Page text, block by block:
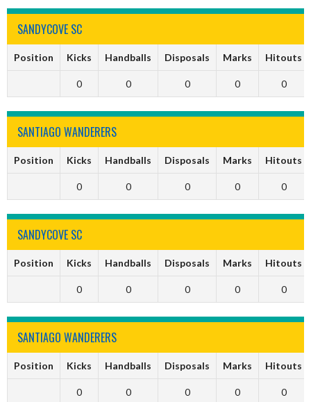
SANDYCOVE SC
Position Kicks Handballs Disposals Marks Hitouts
0 0 0 0 0
SANTIAGO WANDERERS
Position Kicks Handballs Disposals Marks Hitouts
0 0 0 0 0
SANDYCOVE SC
Position Kicks Handballs Disposals Marks Hitouts
0 0 0 0 0
SANTIAGO WANDERERS
Position Kicks Handballs Disposals Marks Hitouts
0 0 0 0 0